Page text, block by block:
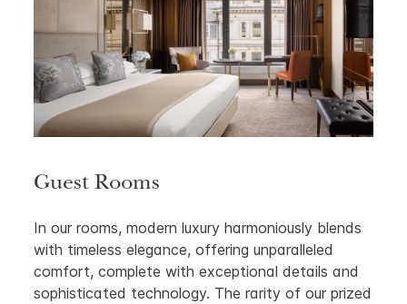
Guest Rooms
In our rooms, modern luxury harmoniously blends
with timeless elegance, offering unparalleled
comfort, complete with exceptional details and
sophisticated technology. The rarity of our prized